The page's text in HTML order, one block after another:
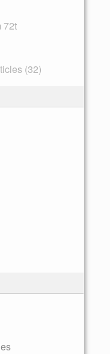
72t
(32)